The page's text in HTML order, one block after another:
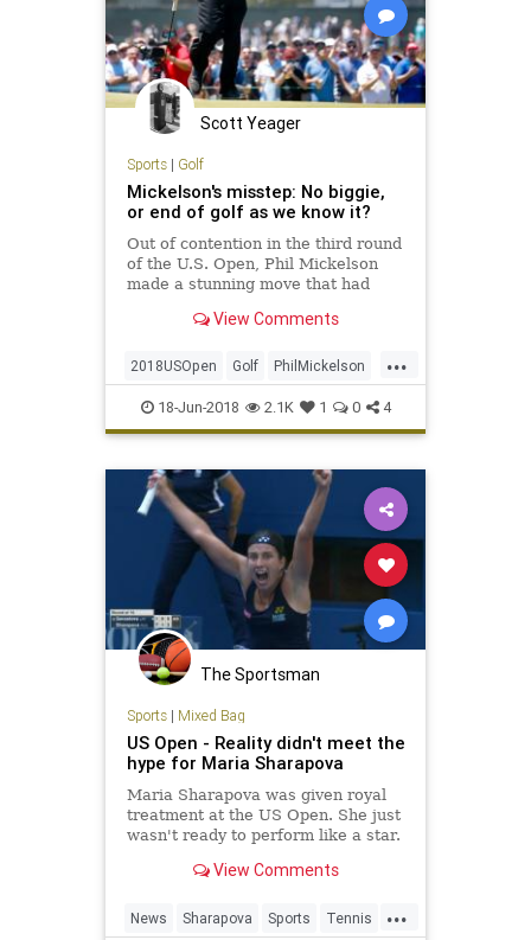
Scott Yeager
Sports| Golf
Mickelson's misstep: No biggie,
or end of golf as we know it?
Out of contention in the third round
of the U.S. Open, Phil Mickelson
made a stunning move that had
Daly and Roberto Duran.
View Comments
...
2018USOpen Golf PhilMickelson
Sports USOpen
18-Jun-2018 2.1K 1 0 4
The Sportsman
Sports| Mixed Bag
US Open - Reality didn't meet the
hype for Maria Sharapova
Maria Sharapova was given royal
treatment at the US Open. She just
wasn't ready to perform like a star.
View Comments
...
News Sharapova Sports Tennis